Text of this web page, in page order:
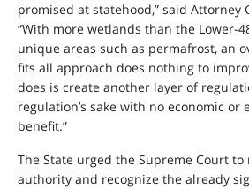
promised at statehood,” said Attorney
“With more wetlands than the Lower-
unique areas such as permafrost, an
fits all approach does nothing to
does is create another layer of
regulation’s sake with no economic or
benefit.”
The State urged the Supreme Court to
authority and recognize the already